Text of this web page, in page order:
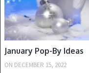
January Pop-By Ideas
ON DECEMBER 15, 2022